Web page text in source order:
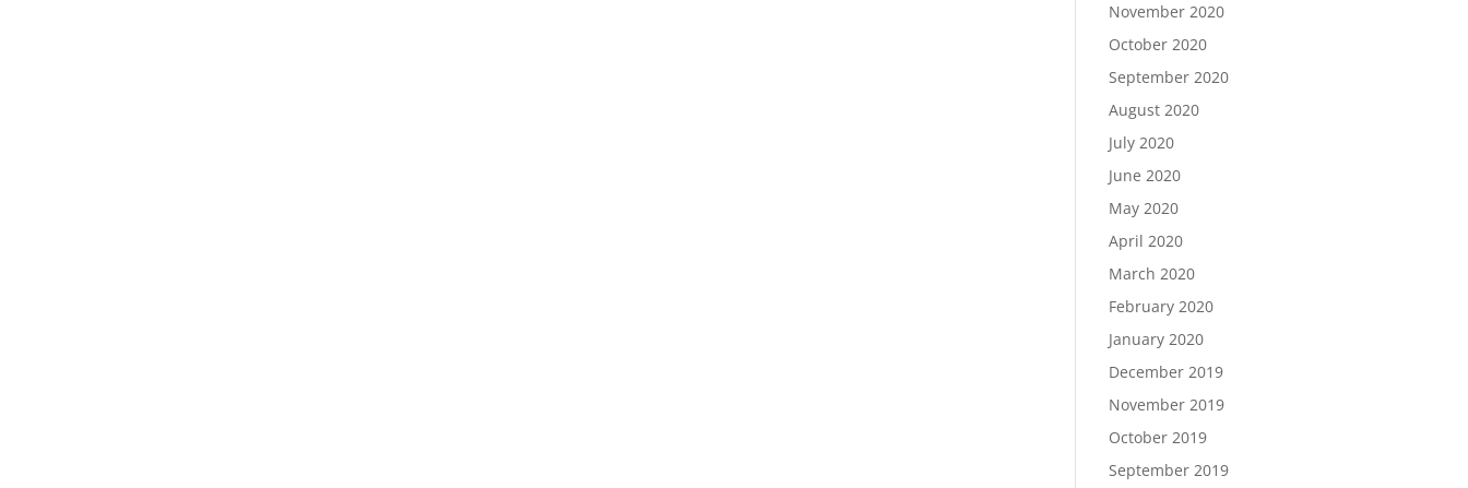
November 2020
October 2020
September 2020
August 2020
July 2020
June 2020
May 2020
April 2020
March 2020
February 2020
January 2020
December 2019
November 2019
October 2019
September 2019